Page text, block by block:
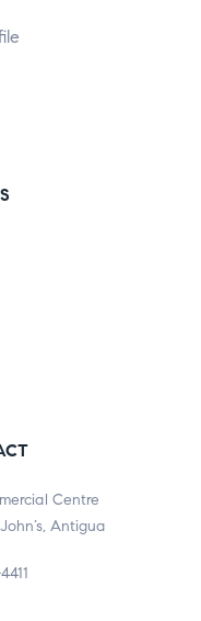
Centre
Antigua